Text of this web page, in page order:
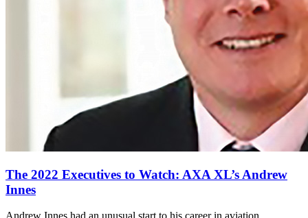
The 2022 Executives to Watch: AXA XL’s Andrew
Innes